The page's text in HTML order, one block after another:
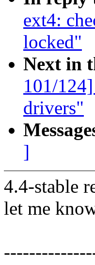
ext4:
locked"
Next in
101/
drivers"
]
4.4-stable
let me